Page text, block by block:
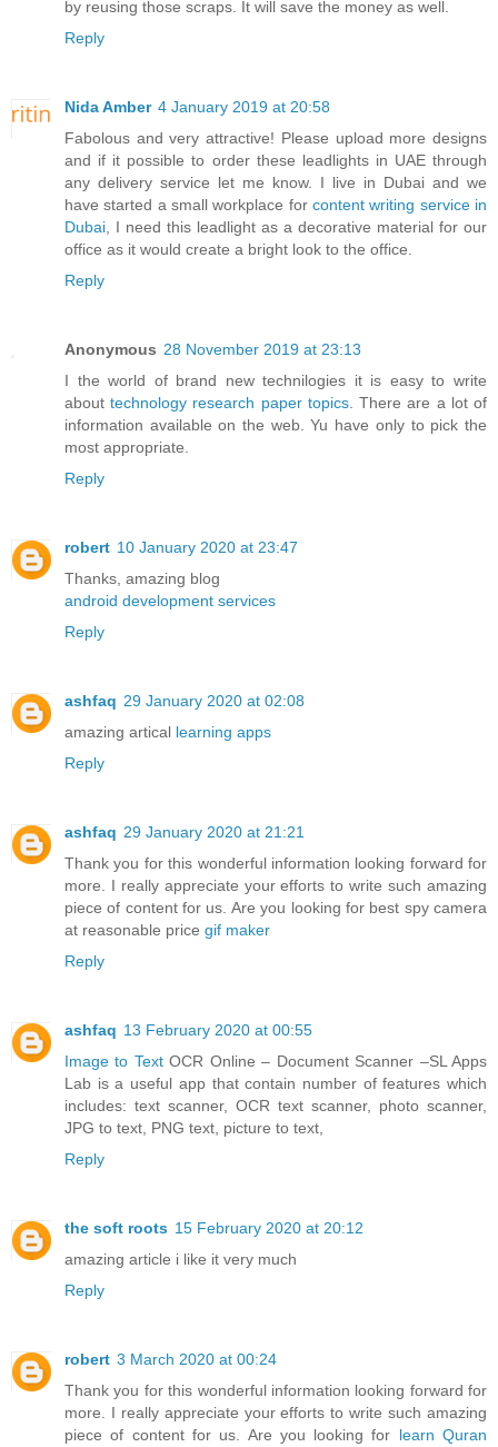
by reusing those scraps. It will save the money as well.
Reply
Nida Amber 4 January 2019 at 20:58
Fabolous and very attractive! Please upload more designs
and if it possible to order these leadlights in UAE through
any delivery service let me know. I live in Dubai and we
have started a small workplace for content writing service in
Dubai , I need this leadlight as a decorative material for our
office as it would create a bright look to the office.
Reply
Anonymous 28 November 2019 at 23:13
I the world of brand new technilogies it is easy to write
abouttechnology research paper topics. There are a lot of
information available on the web. Yu have only to pick the
most appropriate.
Reply
robert 10 January 2020 at 23:47
Thanks, amazing blog
android development services
Reply
ashfaq 29 January 2020 at 02:08
amazing artical learning apps
Reply
ashfaq 29 January 2020 at 21:21
Thank you for this wonderful information looking forward for
more. I really appreciate your efforts to write such amazing
piece of content for us. Are you looking for best spy camera
at reasonable price gif maker
Reply
ashfaq 13 February 2020 at 00:55
Image to TextOCR Online – Document Scanner –SL Apps
Lab is a useful app that contain number of features which
includes: text scanner, OCR text scanner, photo scanner,
JPG to text, PNG text, picture to text,
Reply
the soft roots 15 February 2020 at 20:12
amazing article i like it very much
Reply
robert 3 March 2020 at 00:24
Thank you for this wonderful information looking forward for
more. I really appreciate your efforts to write such amazing
piece of content for us. Are you looking for learn Quran